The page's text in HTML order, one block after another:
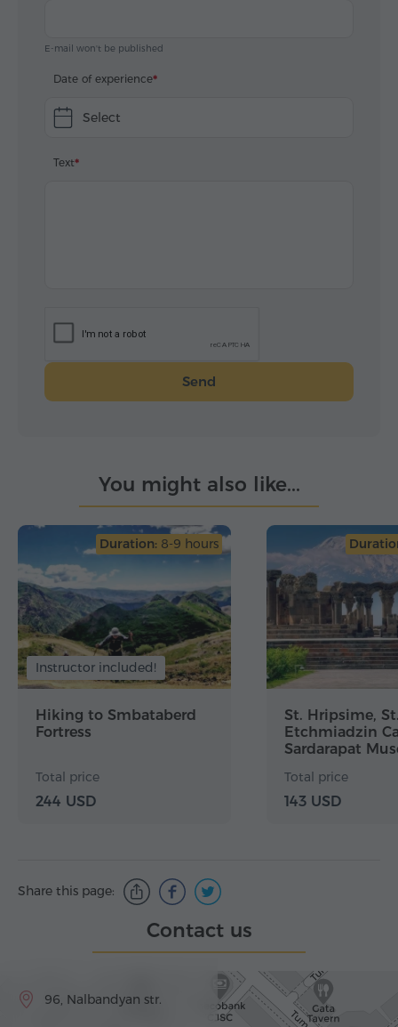
E-mail won't be published
Date of experience
Select
Text
Send
You might also like...
Duration: 8-9 hours
Instructor included!
Hiking to Smbataberd
Fortress
Total price
244 USD
St. Hripsime,
Etchmiadzin
Sardarapat
Total price
143 USD
Share this page:
Contact us
96, Nalbandyan str.